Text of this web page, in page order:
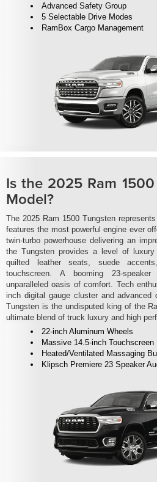
Advanced Safety Group
5 Selectable Drive Modes
RamBox Cargo Management
Is the 2025 Ram
Model?
The 2025 Ram 1500 Tungsten
features the most powerful engine ever
twin-turbo powerhouse delivering an
the Tungsten provides a level of
quilted leather seats, suede
touchscreen. A booming 23-
unparalleled oasis of comfort. Tech
inch digital gauge cluster and advanced
Tungsten is the undisputed king of the
ultimate blend of truck luxury and high
22-inch Aluminum Wheels
Massive 14.5-inch Touchscreen
Heated/Ventilated Massaging
Klipsch Premiere 23 Speaker